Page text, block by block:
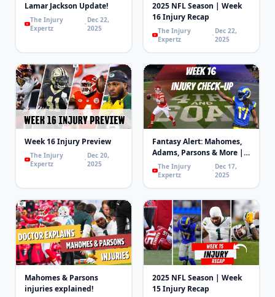
Lamar Jackson Update!
The Injury
Expertz
Dec 22,
2025
2025 NFL Season | Week
16 Injury Recap
The Injury
Expertz
Dec 22,
2025
Week 16 Injury Preview
The Injury
Expertz
Dec 20,
2025
Fantasy Alert: Mahomes,
Adams, Parsons & More |
4th and Goal
The Injury
Expertz
Dec 17,
2025
Mahomes & Parsons
injuries explained!
2025 NFL Season | Week
15 Injury Recap